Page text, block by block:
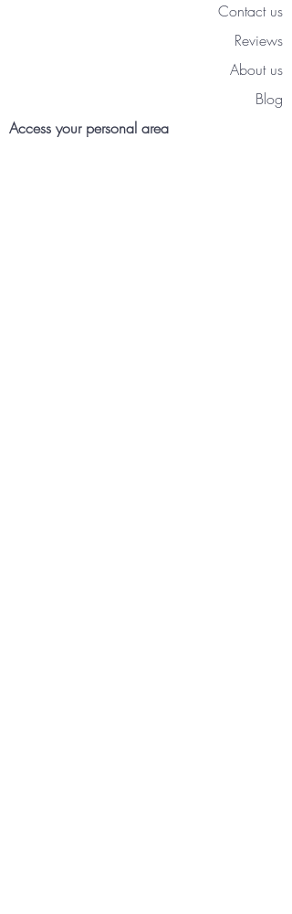
Contact us
Reviews
About us
Blog
Access your personal area